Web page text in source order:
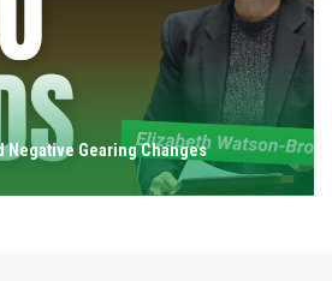
Negative Gearing Changes